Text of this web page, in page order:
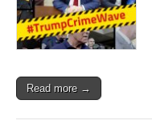
Read more →